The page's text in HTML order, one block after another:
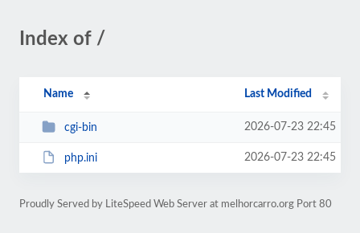
Index of /
Name Last Modified
cgi-bin 2026-07-23 22:45
php.ini 2026-07-23 22:45
Proudly Served by LiteSpeed Web Server at melhorcarro.org Port 80